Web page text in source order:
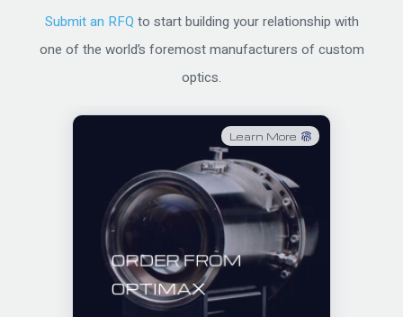
Submit an RFQ to start building your relationship with
one of the world’s foremost manufacturers of custom
optics.
Learn More
ORDER FROM
OPTIMAX